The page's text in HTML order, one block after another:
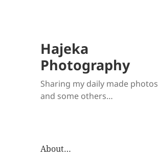
Hajeka
Photography
Sharing my daily made photos
and some others…
About…